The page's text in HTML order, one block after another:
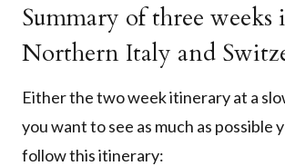
Summary of three weeks
Northern Italy and
Either the two week itinerary at a
you want to see as much as possible
follow this itinerary: